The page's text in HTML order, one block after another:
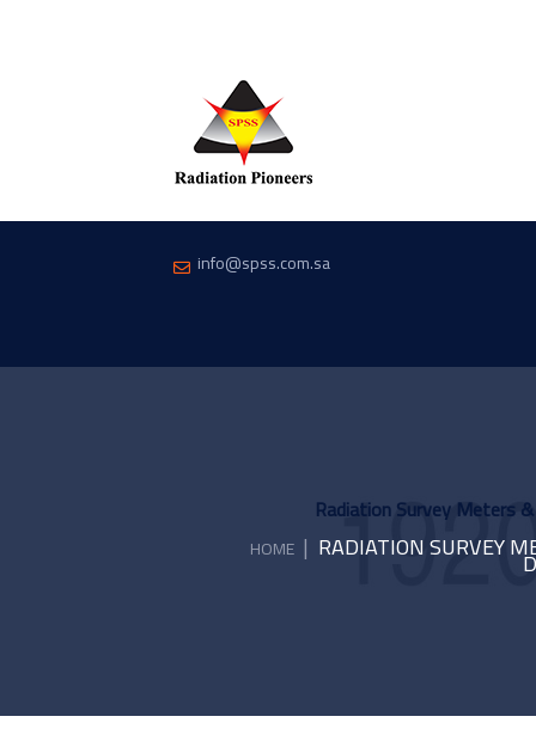
info@spss.com.sa
Radiation Survey Meters
HOME | RADIATION SURVEY